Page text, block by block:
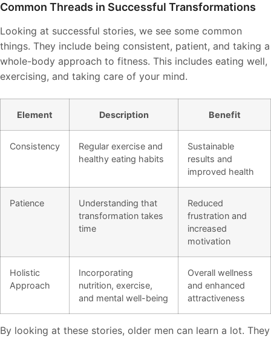
Common Threads in Successful Transformations
Looking at successful stories, we see some common
things. They include being consistent, patient, and taking a
whole-body approach to fitness. This includes eating well,
exercising, and taking care of your mind.
Element Description Benefit
Consistency
Regular exercise and
healthy eating habits
Sustainable
results and
improved health
Patience
Understanding that
transformation takes
time
Reduced
frustration and
increased
motivation
Holistic
Approach
Incorporating
nutrition, exercise,
and mental well-being
Overall wellness
and enhanced
attractiveness
By looking at these stories, older men can learn a lot. They